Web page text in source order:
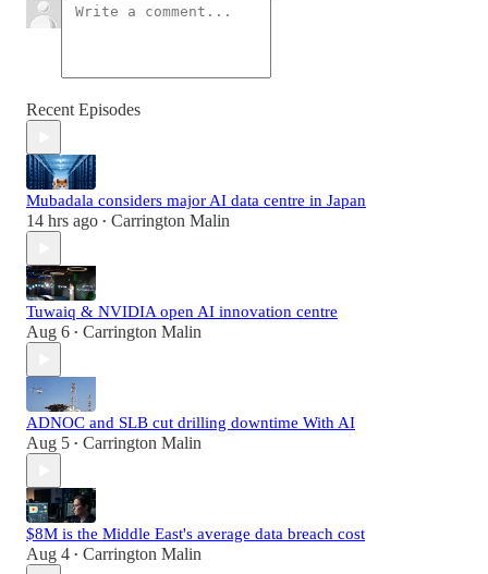
Recent Episodes
Mubadala considers major AI data centre in Japan
14 hrs ago • Carrington Malin
Tuwaiq & NVIDIA open AI innovation centre
Aug 6 • Carrington Malin
ADNOC and SLB cut drilling downtime With AI
Aug 5 • Carrington Malin
$8M is the Middle East's average data breach cost
Aug 4 • Carrington Malin